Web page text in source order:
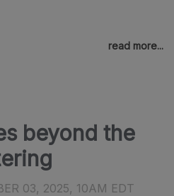
read more...
beyond the
03, 2025, 10AM EDT